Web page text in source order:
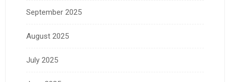
September 2025
August 2025
July 2025